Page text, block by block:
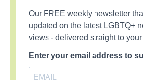
Our FREE weekly newsletter
updated on the latest LGBTQ+
views - delivered straight to your
Enter your email address to